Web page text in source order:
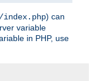
) can
variable
in PHP, use